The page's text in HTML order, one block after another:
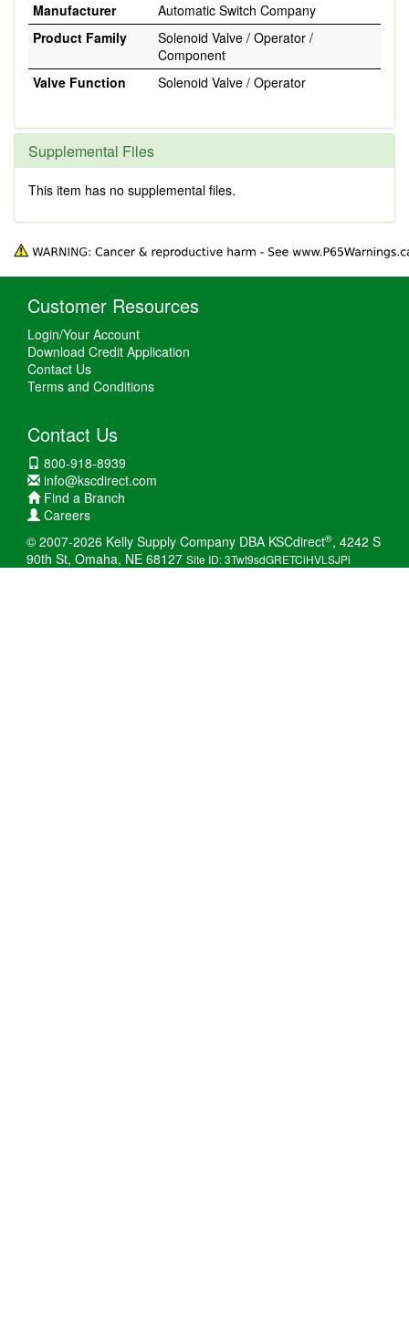
Manufacturer
Automatic Switch Company
Product Family
Solenoid Valve / Operator /
Component
Valve Function
Solenoid Valve / Operator
Supplemental Files
This item has no supplemental files.
Customer Resources
Login/Your Account
Download Credit Application
Contact Us
Terms and Conditions
Contact Us
800-918-8939
info@kscdirect.com
Find a Branch
Careers
© 2007-2026 Kelly Supply Company DBA KSCdirect®, 4242 S
90th St, Omaha, NE 68127 Site ID: 3Twt9sdGRETCiHVLSJPi